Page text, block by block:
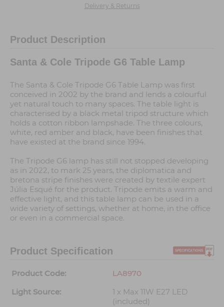
Delivery & Returns
Product Description
Santa & Cole Tripode G6 Table Lamp
The Santa & Cole Tripode G6 Table Lamp was first
conceived in 2002 by the brand and lends a colourful
yet natural touch to many spaces. The table light is
characterised by a black metal tripod structure which
holds a cotton ribbon lampshade. The three colours,
white, red amber and black, have been finishes that
have existed at the brand since 1994.
The Tripode G6 lamp has still not stopped developing
as in 2022, to mark 25 years, the diplomatica and
bretona stripe finishes were created by textile expert
Júlia Esqué for the product. Tripode emits a warm and
effective light, and this table lamp can be used in a
wide variety of settings, whether at home, in the office
or even in a commercial space.
Product Specification
Product Code:
LA8970
Light Source:
1 x Max 11W E27 LED
(included)